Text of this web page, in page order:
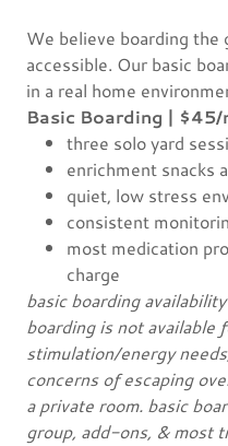
We believe boarding the
accessible. Our basic
in a real home
Basic Boarding |
three solo yard
enrichment snacks
quiet, low stress
consistent
most medication
charge
basic boarding
boarding is not available
stimulation/energy
concerns of escaping
a private room. basic
group, add-ons, & most